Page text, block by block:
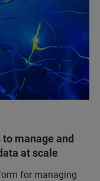
manage and
at scale
for managing